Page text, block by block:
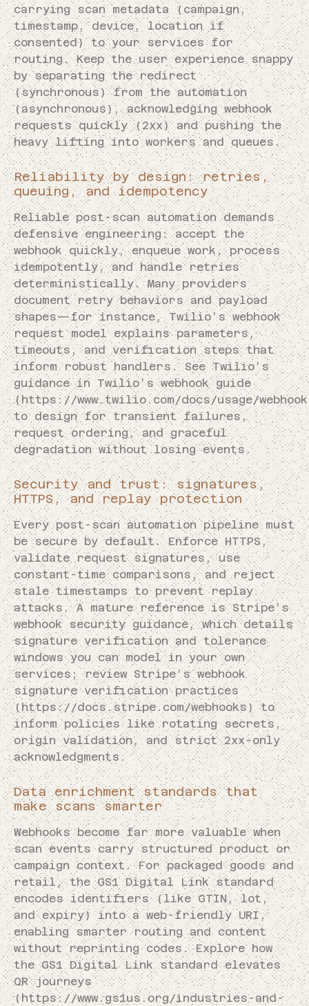
carrying scan metadata (campaign,
timestamp, device, location if
consented) to your services for
routing. Keep the user experience snappy
by separating the redirect
(synchronous) from the automation
(asynchronous), acknowledging webhook
requests quickly (2xx) and pushing the
heavy lifting into workers and queues.
Reliability by design: retries,
queuing, and idempotency
Reliable post-scan automation demands
defensive engineering: accept the
webhook quickly, enqueue work, process
idempotently, and handle retries
deterministically. Many providers
document retry behaviors and payload
shapes—for instance, Twilio’s webhook
request model explains parameters,
timeouts, and verification steps that
inform robust handlers. See Twilio’s
guidance in Twilio’s webhook guide
(https://www.twilio.com/docs/usage/
to design for transient failures,
request ordering, and graceful
degradation without losing events.
Security and trust: signatures,
HTTPS, and replay protection
Every post-scan automation pipeline must
be secure by default. Enforce HTTPS,
validate request signatures, use
constant-time comparisons, and reject
stale timestamps to prevent replay
attacks. A mature reference is Stripe’s
webhook security guidance, which details
signature verification and tolerance
windows you can model in your own
services; review Stripe’s webhook
signature verification practices
(https://docs.stripe.com/webhooks) to
inform policies like rotating secrets,
origin validation, and strict 2xx-only
acknowledgments.
Data enrichment standards that
make scans smarter
Webhooks become far more valuable when
scan events carry structured product or
campaign context. For packaged goods and
retail, the GS1 Digital Link standard
encodes identifiers (like GTIN, lot,
and expiry) into a web-friendly URI,
enabling smarter routing and content
without reprinting codes. Explore how
the GS1 Digital Link standard elevates
QR journeys
(https://www.gs1us.org/industries-and-